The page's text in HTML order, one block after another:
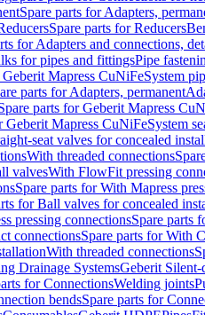
Spare parts for Adapters,
Spare parts for Reducers
for Adapters and connections,
for pipes and fittingsPipe
Geberit Mapress CuNiFeSystem
parts for Adapters, permanent
parts for Geberit Mapress
Geberit Mapress CuNiFeSystem
seat valves for concealed
With threaded connections
valvesWith FlowFit pressing
Spare parts for With Mapress
for Ball valves for concealed
pressing connectionsSpare parts
connectionsSpare parts for With
With threaded connections
Drainage SystemsGeberit Silent-
for ConnectionsWelding joints
bendsSpare parts for